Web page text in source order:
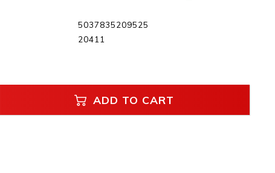
5037835209525
20411
ADD TO CART